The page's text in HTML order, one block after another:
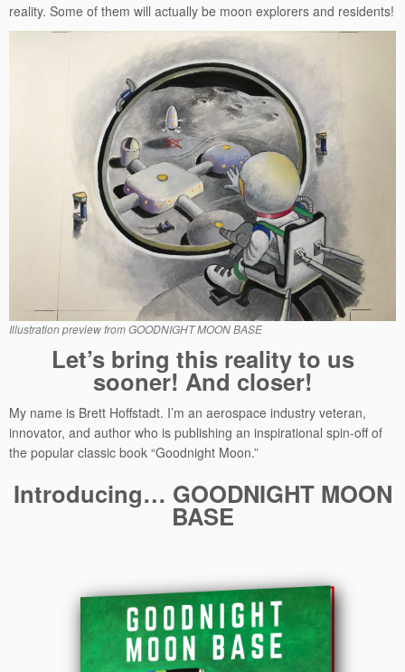
reality. Some of them will actually be moon explorers and residents!
Illustration preview from GOODNIGHT MOON BASE
Let’s bring this reality to us
sooner! And closer!
My name is Brett Hoffstadt. I’m an aerospace industry veteran,
innovator, and author who is publishing an inspirational spin-off of
the popular classic book “Goodnight Moon.”
Introducing… GOODNIGHT MOON
BASE